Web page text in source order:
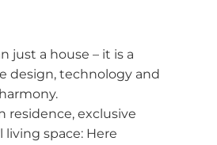
just a house – it is a
design, technology and
residence, exclusive
space: Here